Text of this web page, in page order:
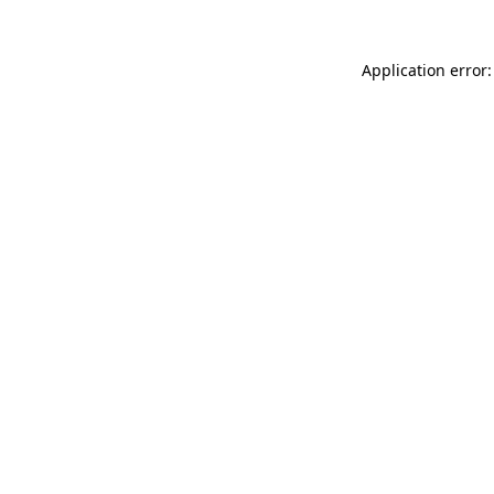
Application